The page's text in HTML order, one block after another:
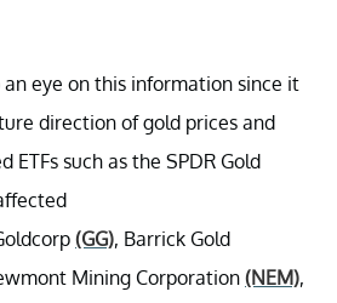
eye on this information since it
direction of gold prices and
such as the SPDR Gold
(GG), Barrick Gold
Mining Corporation (NEM),